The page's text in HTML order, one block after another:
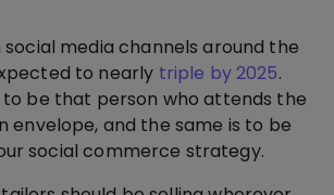
social media channels around the
to nearly triple by 2025.
to be that person who attends the
envelope, and the same is to be
social commerce strategy.